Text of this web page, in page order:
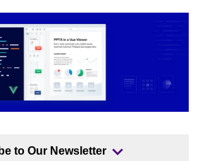
to Our Newsletter